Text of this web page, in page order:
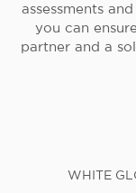
assessments
you can
partner and a
WHITE